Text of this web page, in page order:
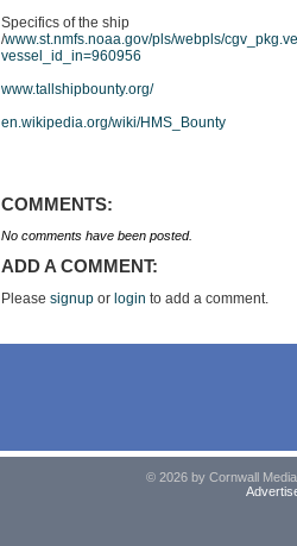
Specifics of the ship
/www.st.nmfs.noaa.gov/pls/webpls/
vessel_id_in=960956
www.tallshipbounty.org/
en.wikipedia.org/wiki/HMS_Bounty
COMMENTS:
No comments have been posted.
ADD A COMMENT:
Please signup or login to add a comment.
© 2026 by Cornwall